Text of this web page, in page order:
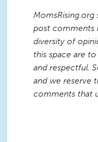
post comments
diversity of
this space are
and respectful.
and we reserve
comments that